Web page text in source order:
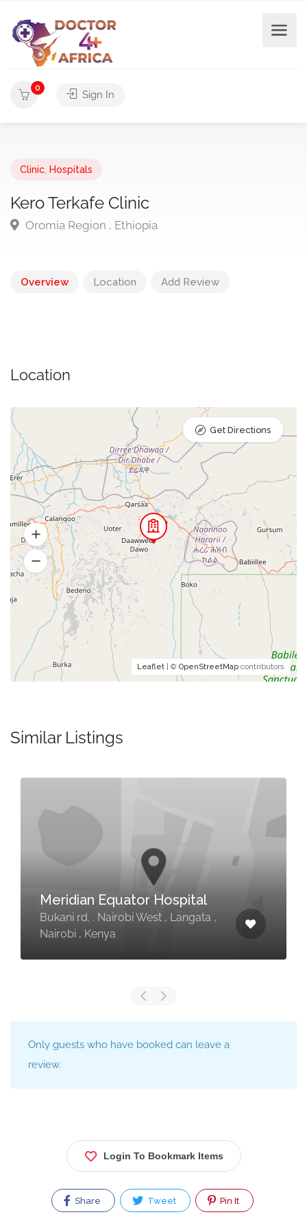
0
Sign In
Clinic Hospitals
Kero Terkafe Clinic
Oromia Region , Ethiopia
Overview Location Add Review
Location
Leaflet | © OpenStreetMap contributors
Get Directions
Similar Listings
Meridian Equator Hospital
Bukani rd. . Nairobi West , Langata ,
Nairobi , Kenya
Only guests who have booked can leave a
review.
Login To Bookmark Items
Share Tweet Pin It